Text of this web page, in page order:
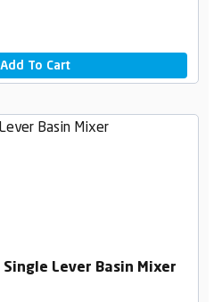
Add To Cart
Lever Basin Mixer